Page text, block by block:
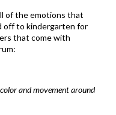
of the emotions that
off to kindergarten for
that come with
and movement around